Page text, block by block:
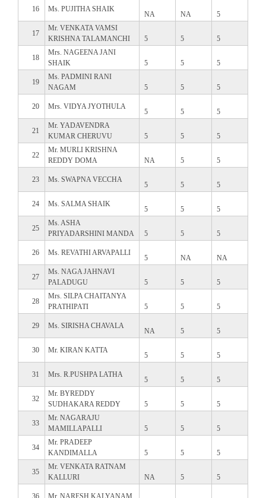
16 Ms. PUJITHA SHAIK
NA NA 5
17
Mr. VENKATA VAMSI
KRISHNA TALAMANCHI
5 5 5
18
Mrs. NAGEENA JANI
SHAIK
5 5 5
19
Ms. PADMINI RANI
NAGAM
5 5 5
20 Mrs. VIDYA JYOTHULA
5 5 5
21
Mr. YADAVENDRA
KUMAR CHERUVU
5 5 5
22
Mr. MURLI KRISHNA
REDDY DOMA
NA 5 5
23 Ms. SWAPNA VECCHA
5 5 5
24 Ms. SALMA SHAIK
5 5 5
25
Ms. ASHA
PRIYADARSHINI MANDA
5 5 5
26 Ms. REVATHI ARVAPALLI
5 NA NA
27
Ms. NAGA JAHNAVI
PALADUGU
5 5 5
28
Mrs. SILPA CHAITANYA
PRATHIPATI
5 5 5
29 Ms. SIRISHA CHAVALA
NA 5 5
30 Mr. KIRAN KATTA
5 5 5
31 Mrs. R.PUSHPA LATHA
5 5 5
32
Mr. BYREDDY
SUDHAKARA REDDY
5 5 5
33
Mr. NAGARAJU
MAMILLAPALLI
5 5 5
34
Mr. PRADEEP
KANDIMALLA
5 5 5
35
Mr. VENKATA RATNAM
KALLURI
NA 5 5
36 Mr. NARESH KALYANAM